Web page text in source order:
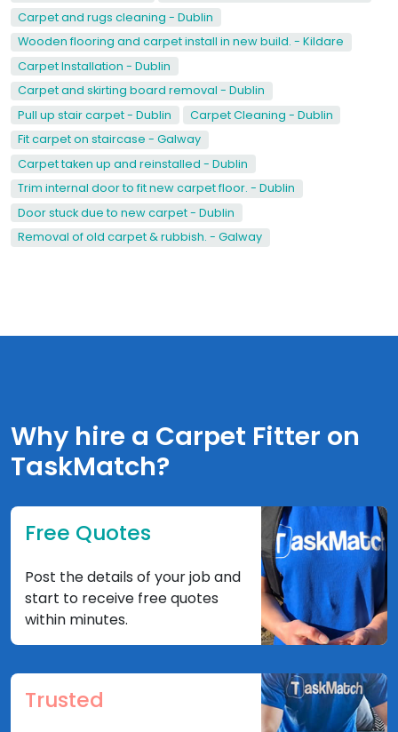
Carpet and rugs cleaning - Dublin
Wooden flooring and carpet install in new build. - Kildare
Carpet Installation - Dublin
Carpet and skirting board removal - Dublin
Pull up stair carpet - Dublin
Carpet Cleaning - Dublin
Fit carpet on staircase - Galway
Carpet taken up and reinstalled - Dublin
Trim internal door to fit new carpet floor. - Dublin
Door stuck due to new carpet - Dublin
Removal of old carpet & rubbish. - Galway
Why hire a Carpet Fitter on
TaskMatch?
Free Quotes
Post the details of your job and
start to receive free quotes
within minutes.
Trusted